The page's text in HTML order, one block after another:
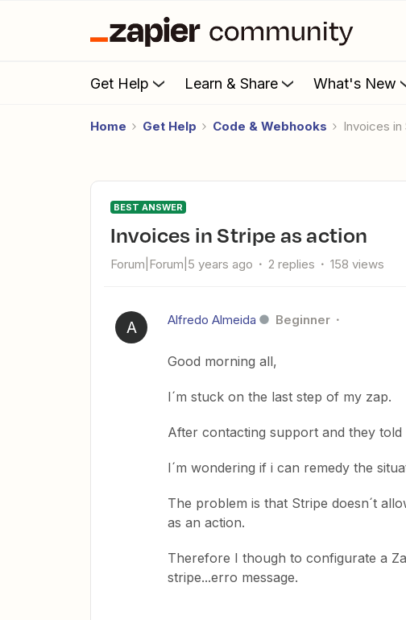
Get Help Learn & Share What's New
Home Get Help Code & Webhooks Invoices
BEST ANSWER
Invoices in Stripe as action
Forum|Forum|5 years ago 2 replies 158 views
A Alfredo Almeida Beginner
Good morning all,
I´m stuck on the last step of my zap.
After contacting support and they
I´m wondering if i can remedy the
The problem is that Stripe doesn´t
as an action.
Therefore I though to configurate a
stripe...erro message.